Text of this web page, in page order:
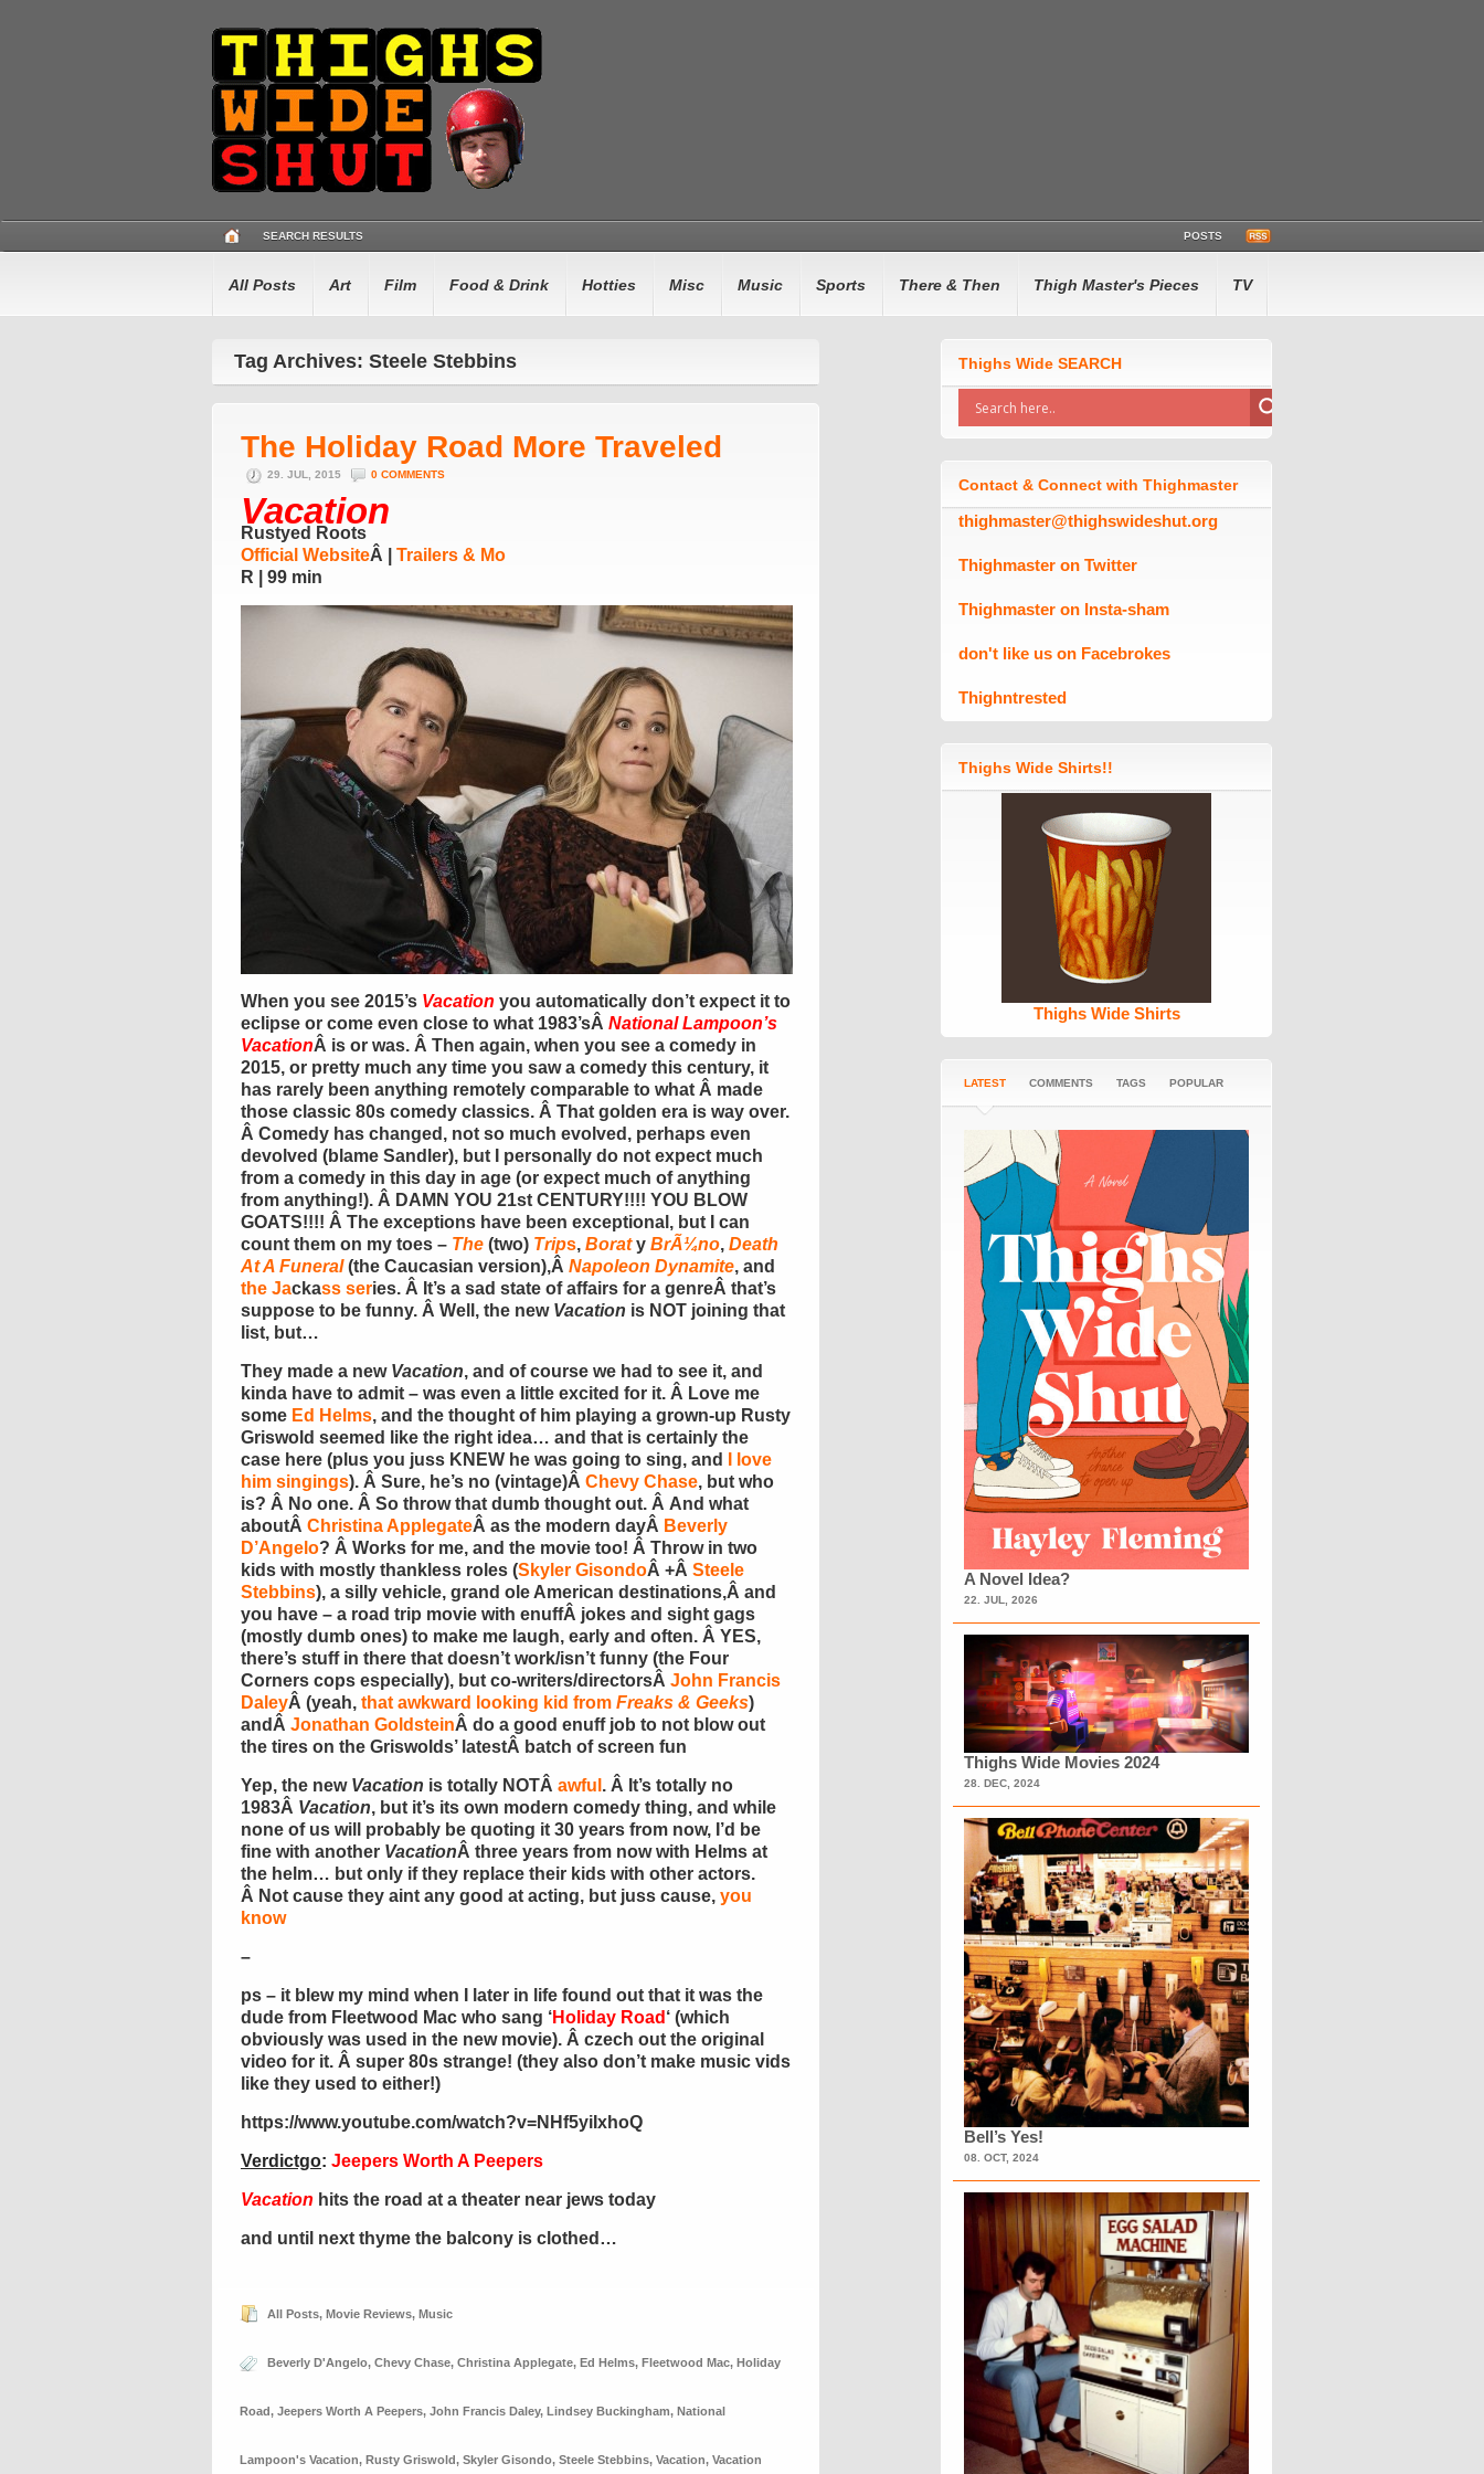
SEARCH RESULTS POSTS
All Posts Art Film Food & Drink Hotties Misc Music Sports There & Then Thigh Master's Pieces TV
Tag Archives: Steele Stebbins
The Holiday Road More Traveled
29. JUL, 2015 0 COMMENTS
Vacation
Rustyed Roots
Official WebsiteÂ | Trailers & Mo
R | 99 min
When you see 2015’s Vacation you automatically don’t expect it to
eclipse or come even close to what 1983’sÂ National Lampoon’s
VacationÂ is or was. Â Then again, when you see a comedy in
2015, or pretty much any time you saw a comedy this century, it
has rarely been anything remotely comparable to what Â made
those classic 80s comedy classics. Â That golden era is way over.
Â Comedy has changed, not so much evolved, perhaps even
devolved (blame Sandler), but I personally do not expect much
from a comedy in this day in age (or expect much of anything
from anything!). Â DAMN YOU 21st CENTURY!!!! YOU BLOW
GOATS!!!! Â The exceptions have been exceptional, but I can
count them on my toes – The (two) Trips, Boraty BrÃ¼no, Death
At A Funeral(the Caucasian version),Â Napoleon Dynamite, and
the Jackass series. Â It’s a sad state of affairs for a genreÂ that’s
suppose to be funny. Â Well, the new Vacation is NOT joining that
list, but…
They made a new Vacation, and of course we had to see it, and
kinda have to admit – was even a little excited for it. Â Love me
some Ed Helms, and the thought of him playing a grown-up Rusty
Griswold seemed like the right idea… and that is certainly the
case here (plus you juss KNEW he was going to sing, and
I love
him singings). Â Sure, he’s no (vintage)Â Chevy Chase, but who
is? Â No one. Â So throw that dumb thought out. Â And what
aboutÂ Christina ApplegateÂ as the modern dayÂ Beverly
D’Angelo? Â Works for me, and the movie too! Â Throw in two
kids with mostly thankless roles (Skyler GisondoÂ +Â Steele
Stebbins), a silly vehicle, grand ole American destinations,Â and
you have – a road trip movie with enuffÂ jokes and sight gags
(mostly dumb ones) to make me laugh, early and often. Â YES,
there’s stuff in there that doesn’t work/isn’t funny (the Four
Corners cops especially), but co-writers/directorsÂ John Francis
DaleyÂ (yeah, that awkward looking kid from Freaks & Geeks)
andÂ Jonathan GoldsteinÂ do a good enuff job to not blow out
the tires on the Griswolds’ latestÂ batch of screen fun
Yep, the new Vacation is totally NOTÂ awful . Â It’s totally no
1983Â Vacation, but it’s its own modern comedy thing, and while
none of us will probably be quoting it 30 years from now, I’d be
fine with another VacationÂ three years from now with Helms at
the helm… but only if they replace their kids with other actors.
Â Not cause they aint any good at acting, but juss cause, you
know
–
ps – it blew my mind when I later in life found out that it was the
dude from Fleetwood Mac who sang ‘Holiday Road ‘ (which
obviously was used in the new movie). Â czech out the original
video for it. Â super 80s strange! (they also don’t make music vids
like they used to either!)
https://www.youtube.com/watch?v=NHf5yiIxhoQ
Verdictgo: Jeepers Worth A Peepers
Vacation hits the road at a theater near jews today
and until next thyme the balcony is clothed…
All Posts, Movie Reviews, Music
Beverly D'Angelo, Chevy Chase, Christina Applegate, Ed Helms, Fleetwood Mac, Holiday
Road, Jeepers Worth A Peepers, John Francis Daley, Lindsey Buckingham, National
Lampoon's Vacation, Rusty Griswold, Skyler Gisondo, Steele Stebbins, Vacation, Vacation
Thighs Wide SEARCH
Contact & Connect with Thighmaster
thighmaster@thighswideshut.org
Thighmaster on Twitter
Thighmaster on Insta-sham
don't like us on Facebrokes
Thighntrested
Thighs Wide Shirts!!
Thighs Wide Shirts
LATEST COMMENTS TAGS POPULAR
A Novel Idea?
22. JUL, 2026
Thighs Wide Movies 2024
28. DEC, 2024
Bell’s Yes!
08. OCT, 2024